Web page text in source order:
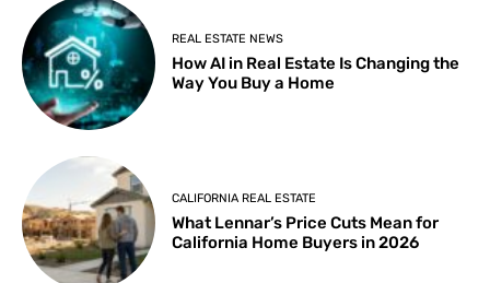
REAL ESTATE NEWS
How AI in Real Estate Is Changing the
Way You Buy a Home
CALIFORNIA REAL ESTATE
What Lennar’s Price Cuts Mean for
California Home Buyers in 2026